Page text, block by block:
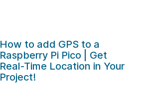
How to add GPS to a
Raspberry Pi Pico | Get
Real-Time Location in Your
Project!